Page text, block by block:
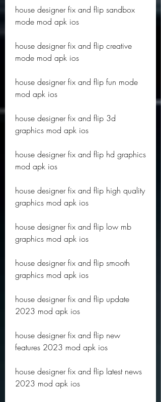
house designer fix and flip sandbox
mode mod apk ios
house designer fix and flip creative
mode mod apk ios
house designer fix and flip fun mode
mod apk ios
house designer fix and flip 3d
graphics mod apk ios
house designer fix and flip hd graphics
mod apk ios
house designer fix and flip high quality
graphics mod apk ios
house designer fix and flip low mb
graphics mod apk ios
house designer fix and flip smooth
graphics mod apk ios
house designer fix and flip update
2023 mod apk ios
house designer fix and flip new
features 2023 mod apk ios
house designer fix and flip latest news
2023 mod apk ios